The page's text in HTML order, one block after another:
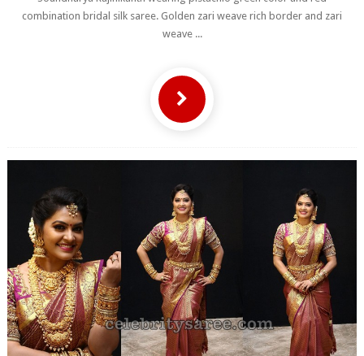
combination bridal silk saree. Golden zari weave rich border and zari
weave ...